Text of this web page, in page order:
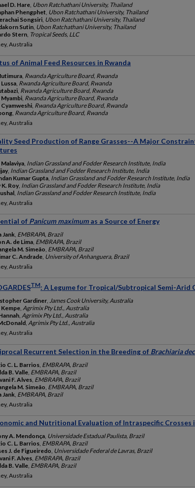
D. Hare Ubon Ratchathani University, Thailand
Phengphet Ubon Ratchathani University, Thailand
Songsiri Ubon Ratchathani University, Thailand
Sutin Ubon Ratchathani University, Thailand
Stern Tropical Seeds, LLC
Australia
of Animal Feed Resources in Rwanda
Rwanda Agriculture Board, Rwanda
Lussa Rwanda Agriculture Board, Rwanda
Rwanda Agriculture Board, Rwanda
Myambi Rwanda Agriculture Board, Rwanda
Cyamweshi Rwanda Agriculture Board, Rwanda
Rwanda Agriculture Board, Rwanda
Australia
Seed Production of Range Grasses--A Major
Malaviya Indian Grassland and Fodder Research Institute, India
Indian Grassland and Fodder Research Institute, India
Kumar Gupta Indian Grassland and Fodder Research Institute, India
Roy Indian Grassland and Fodder Research Institute, India
Indian Grassland and Fodder Research Institute, India
Australia
of Panicum maximumas a Source of Energy
Jank EMBRAPA, Brazil
A. de Lima EMBRAPA, Brazil
M. Simeão EMBRAPA, Brazil
C. Andrade University of Anhanguera, Brazil
Australia
TM: A Legume for Tropical/Subtropical Semi-Arid
Gardiner, James Cook University, Australia
Kempe, Agrimix Pty Ltd., Australia
, Agrimix Pty Ltd., Australia
, Agrimix Pty Ltd., Australia
Australia
Recurrent Selection in the Breeding of Brachiaria
C. L. Barrios EMBRAPA, Brazil
B. Valle EMBRAPA, Brazil
F. Alves EMBRAPA, Brazil
M. Simeão EMBRAPA, Brazil
Jank EMBRAPA, Brazil
Australia
and Nutritional Evaluation of Intraspecific Crosses
A. Mendonça Universidade Estadual Paulista, Brazil
C. L. Barrios EMBRAPA, Brazil
J. de Figueiredo Universidade Federal de Lavras, Brazil
F. Alves EMBRAPA, Brazil
B. Valle EMBRAPA, Brazil
Australia